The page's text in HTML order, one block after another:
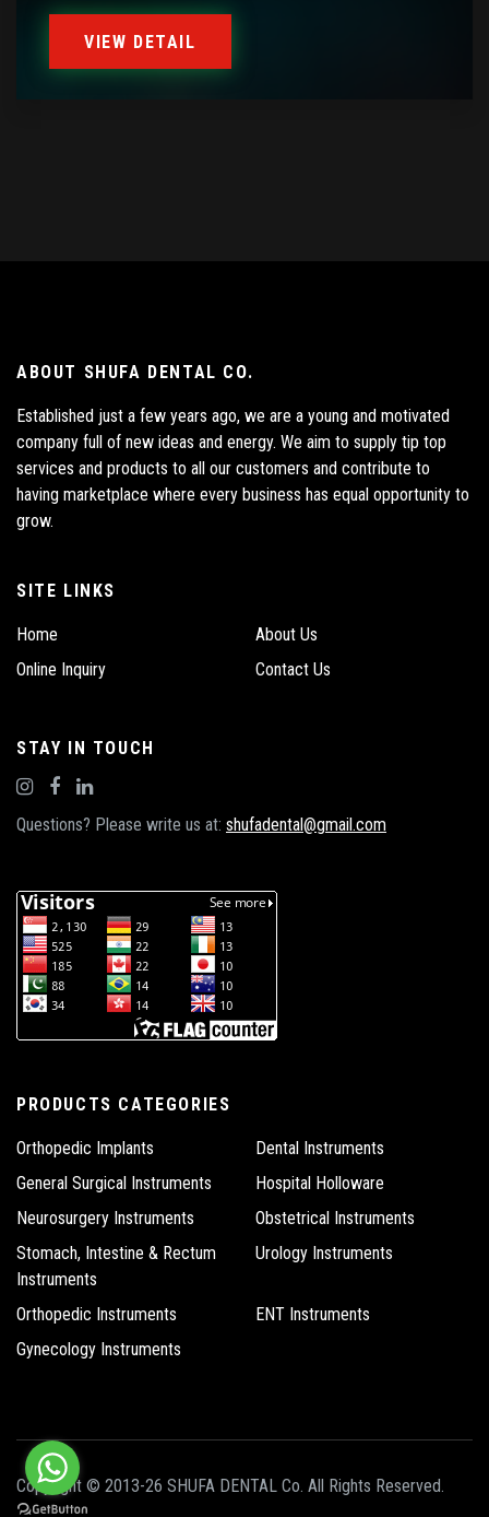
VIEW DETAIL
ABOUT SHUFA DENTAL CO.
Established just a few years ago, we are a young and motivated
company full of new ideas and energy. We aim to supply tip top
services and products to all our customers and contribute to
having marketplace where every business has equal opportunity to
grow.
SITE LINKS
Home
About Us
Online Inquiry
Contact Us
STAY IN TOUCH
Questions? Please write us at: shufadental@gmail.com
PRODUCTS CATEGORIES
Orthopedic Implants
Dental Instruments
General Surgical Instruments
Hospital Holloware
Neurosurgery Instruments
Obstetrical Instruments
Stomach, Intestine & Rectum
Instruments
Urology Instruments
Orthopedic Instruments
ENT Instruments
Gynecology Instruments
Copyright © 2013-26 SHUFA DENTAL Co. All Rights Reserved.